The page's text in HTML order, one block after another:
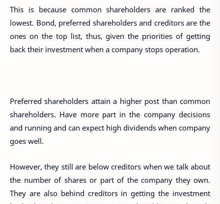
This is because common shareholders are ranked the
lowest. Bond, preferred shareholders and creditors are the
ones on the top list, thus, given the priorities of getting
back their investment when a company stops operation.
Preferred shareholders attain a higher post than common
shareholders. Have more part in the company decisions
and running and can expect high dividends when company
goes well.
However, they still are below creditors when we talk about
the number of shares or part of the company they own.
They are also behind creditors in getting the investment